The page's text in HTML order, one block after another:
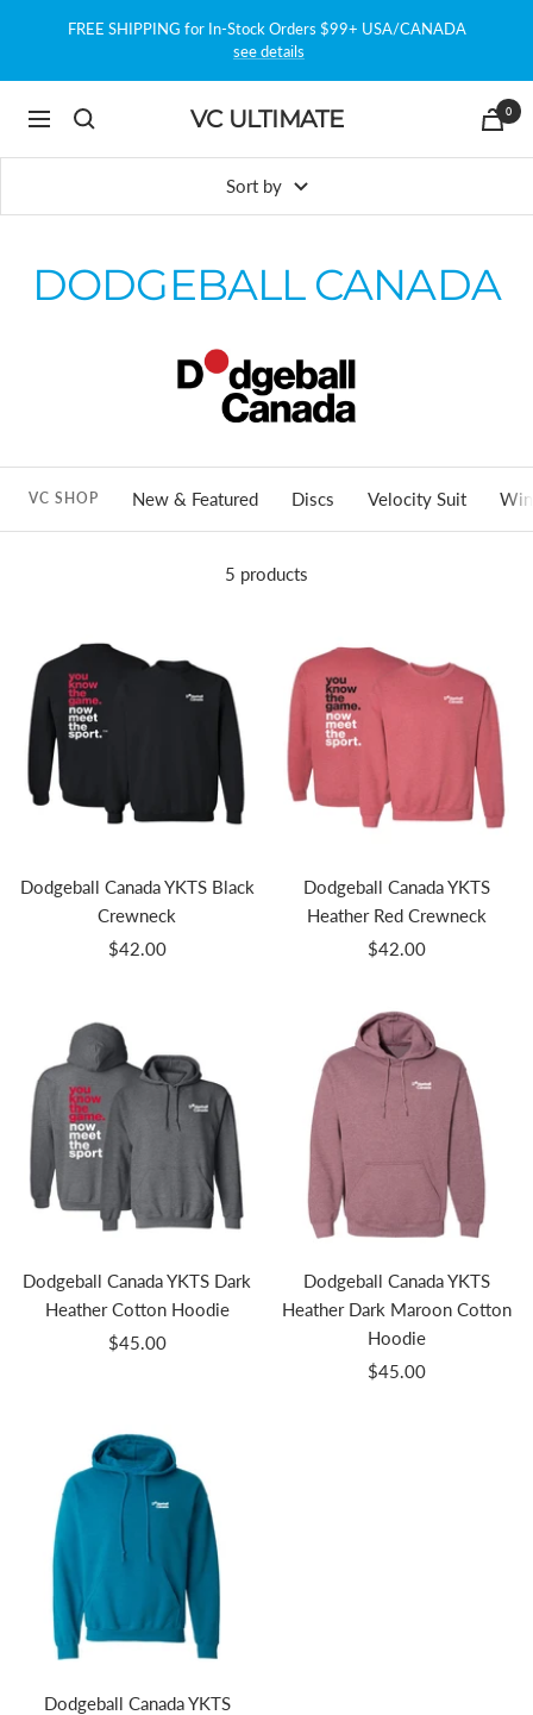
FREE SHIPPING for In-Stock Orders $99+ USA/CANADA
see details
Navigation VC ULTIMATE 0
Sort by
DODGEBALL CANADA
VC SHOP New & Featured Discs Velocity Suit
5 products
Dodgeball Canada YKTS Black
Crewneck
Sale
$42.00
Dodgeball Canada YKTS
Heather Red Crewneck
Sale
$42.00
Dodgeball Canada YKTS Dark
Heather Cotton Hoodie
Sale
$45.00
Dodgeball Canada YKTS
Heather Dark Maroon Cotton
Hoodie
Sale
$45.00
Dodgeball Canada YKTS